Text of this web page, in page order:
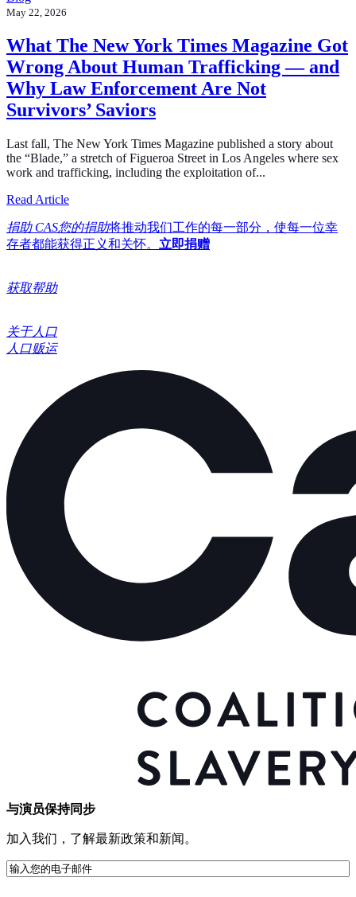
May 22, 2026
What The New York Times Magazine Got
Wrong About Human Trafficking — and
Why Law Enforcement Are Not
Survivors’ Saviors
Last fall, The New York Times Magazine published a story about
the “Blade,” a stretch of Figueroa Street in Los Angeles where sex
work and trafficking, including the exploitation of...
Read Articleabout What The New York Times Magazine Got
捐助 CAS您的捐助将推动我们工作的每一部分，使每一位幸
存者都能获得正义和关怀。 立即捐赠
获取帮助
关于人口
人口贩运
与演员保持同步
加入我们，了解最新政策和新闻。
电